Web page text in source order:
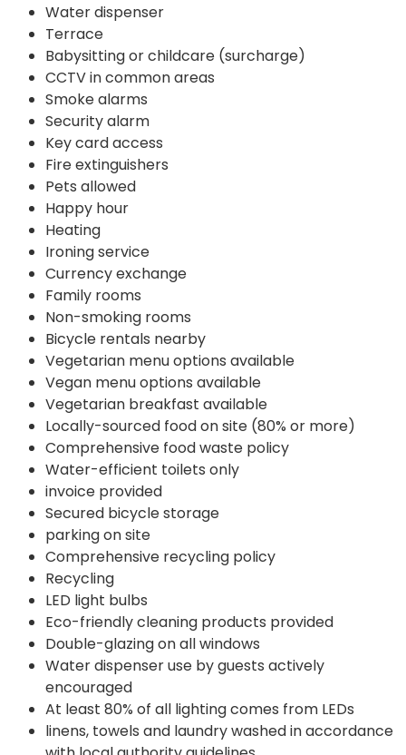
Water dispenser
Terrace
Babysitting or childcare (surcharge)
CCTV in common areas
Smoke alarms
Security alarm
Key card access
Fire extinguishers
Pets allowed
Happy hour
Heating
Ironing service
Currency exchange
Family rooms
Non-smoking rooms
Bicycle rentals nearby
Vegetarian menu options available
Vegan menu options available
Vegetarian breakfast available
Locally-sourced food on site (80% or more)
Comprehensive food waste policy
Water-efficient toilets only
invoice provided
Secured bicycle storage
parking on site
Comprehensive recycling policy
Recycling
LED light bulbs
Eco-friendly cleaning products provided
Double-glazing on all windows
Water dispenser use by guests actively
encouraged
At least 80% of all lighting comes from LEDs
linens, towels and laundry washed in accordance